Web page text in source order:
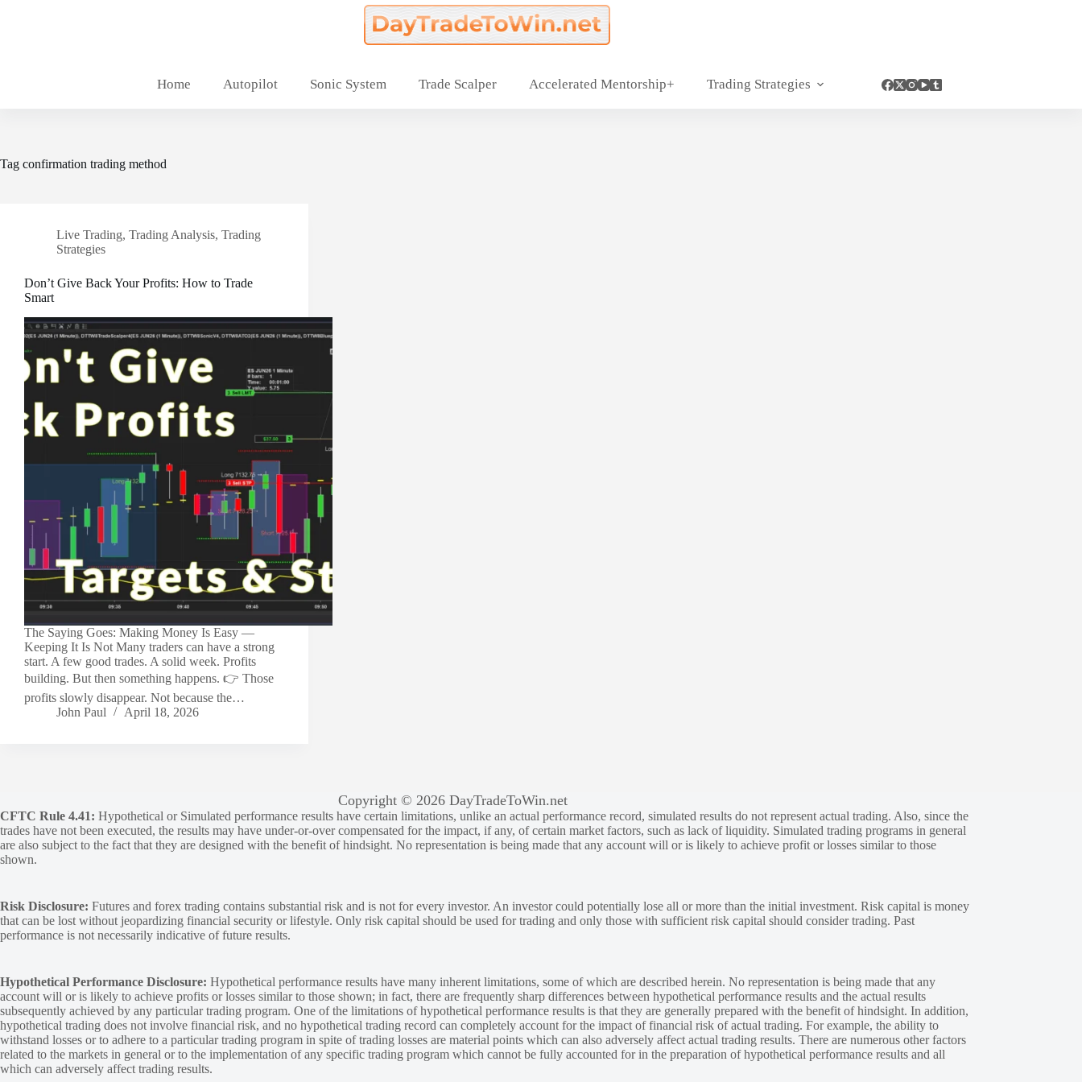
Home Autopilot Sonic System Trade Scalper Accelerated Mentorship+ Trading Strategies
Tag confirmation trading method
Live Trading, Trading Analysis, Trading
Strategies
Don’t Give Back Your Profits: How to Trade
Smart
The Saying Goes: Making Money Is Easy —
Keeping It Is Not Many traders can have a strong
start. A few good trades. A solid week. Profits
building. But then something happens. 👉 Those
profits slowly disappear. Not because the…
John Paul
April 18, 2026
Copyright © 2026 DayTradeToWin.net
CFTC Rule 4.41: Hypothetical or Simulated performance results have certain limitations, unlike an actual performance record, simulated results do not represent actual trading. Also, since the
trades have not been executed, the results may have under-or-over compensated for the impact, if any, of certain market factors, such as lack of liquidity. Simulated trading programs in general
are also subject to the fact that they are designed with the benefit of hindsight. No representation is being made that any account will or is likely to achieve profit or losses similar to those
shown.
Risk Disclosure: Futures and forex trading contains substantial risk and is not for every investor. An investor could potentially lose all or more than the initial investment. Risk capital is money
that can be lost without jeopardizing financial security or lifestyle. Only risk capital should be used for trading and only those with sufficient risk capital should consider trading. Past
performance is not necessarily indicative of future results.
Hypothetical Performance Disclosure: Hypothetical performance results have many inherent limitations, some of which are described herein. No representation is being made that any
account will or is likely to achieve profits or losses similar to those shown; in fact, there are frequently sharp differences between hypothetical performance results and the actual results
subsequently achieved by any particular trading program. One of the limitations of hypothetical performance results is that they are generally prepared with the benefit of hindsight. In addition,
hypothetical trading does not involve financial risk, and no hypothetical trading record can completely account for the impact of financial risk of actual trading. For example, the ability to
withstand losses or to adhere to a particular trading program in spite of trading losses are material points which can also adversely affect actual trading results. There are numerous other factors
related to the markets in general or to the implementation of any specific trading program which cannot be fully accounted for in the preparation of hypothetical performance results and all
which can adversely affect trading results.